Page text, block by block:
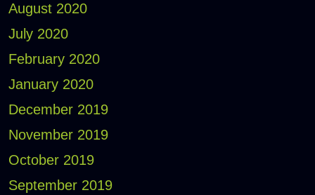
August 2020
July 2020
February 2020
January 2020
December 2019
November 2019
October 2019
September 2019